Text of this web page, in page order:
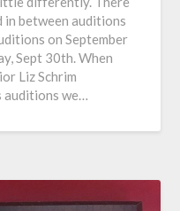
in between auditions
on September
Sept 30th. When
Liz Schrim
auditions we…